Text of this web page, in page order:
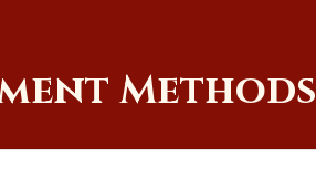
Methods